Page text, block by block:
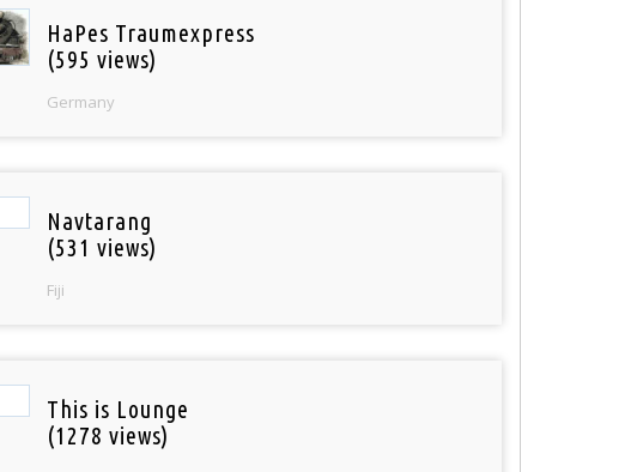
HaPes Traumexpress
(595 views)
Germany
Navtarang
(531 views)
Fiji
This is Lounge
(1278 views)